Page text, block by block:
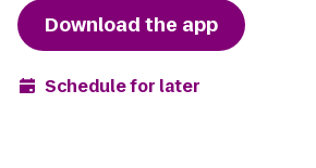
Download the app
Schedule for later